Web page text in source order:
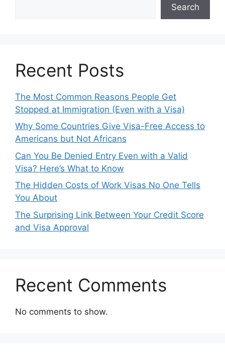
Search
Recent Posts
The Most Common Reasons People Get
Stopped at Immigration (Even with a Visa)
Why Some Countries Give Visa-Free Access to
Americans but Not Africans
Can You Be Denied Entry Even with a Valid
Visa? Here’s What to Know
The Hidden Costs of Work Visas No One Tells
You About
The Surprising Link Between Your Credit Score
and Visa Approval
Recent Comments
No comments to show.